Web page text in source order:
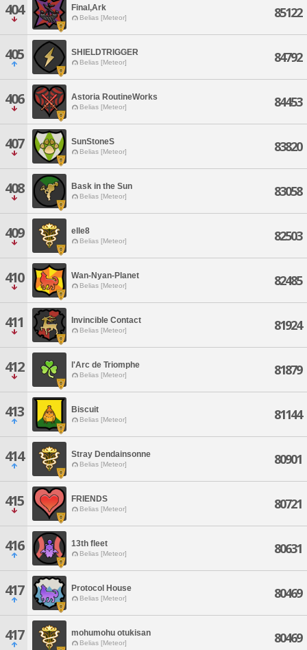
404 Final,Ark
Belias [Meteor] 85122
405 SHIELDTRIGGER
Belias [Meteor] 84792
406 Astoria RoutineWorks
Belias [Meteor] 84453
407 SunStoneS
Belias [Meteor] 83820
408 Bask in the Sun
Belias [Meteor] 83058
409 elle8
Belias [Meteor] 82503
410 Wan-Nyan-Planet
Belias [Meteor] 82485
411 Invincible Contact
Belias [Meteor] 81924
412 l'Arc de Triomphe
Belias [Meteor] 81879
413 Biscuit
Belias [Meteor] 81144
414 Stray Dendainsonne
Belias [Meteor] 80901
415 FRIENDS
Belias [Meteor] 80721
416 13th fleet
Belias [Meteor] 80631
417 Protocol House
Belias [Meteor] 80469
417 mohumohu otukisan
Belias [Meteor] 80469